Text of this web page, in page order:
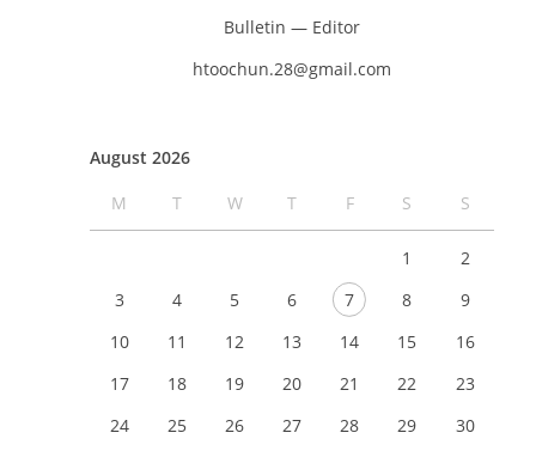
Bulletin — Editor
htoochun.28@gmail.com
August 2026
M
T W T F S S
1
2
3
4 5 6 7 8
9
10
11 12 13 14 15
16
17
18 19 20 21 22
23
24
25 26 27 28 29
30